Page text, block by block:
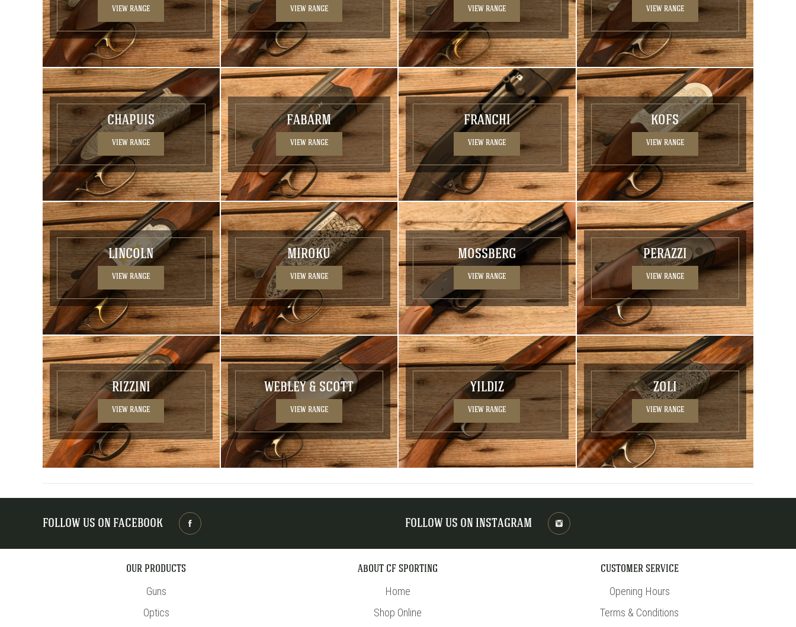
VIEW RANGE VIEW RANGE VIEW RANGE VIEW RANGE
CHAPUIS
VIEW RANGE
FABARM
VIEW RANGE
FRANCHI
VIEW RANGE
KOFS
VIEW RANGE
LINCOLN
VIEW RANGE
MIROKU
VIEW RANGE
MOSSBERG
VIEW RANGE
PERAZZI
VIEW RANGE
RIZZINI
VIEW RANGE
WEBLEY & SCOTT
VIEW RANGE
YILDIZ
VIEW RANGE
ZOLI
VIEW RANGE
FOLLOW US ON FACEBOOK FOLLOW US ON INSTAGRAM
OUR PRODUCTS
Guns
Optics
ABOUT CF SPORTING
Home
Shop Online
CUSTOMER SERVICE
Opening Hours
Terms & Conditions